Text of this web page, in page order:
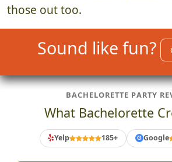
those out too.
Sound like fun?
BACHELORETTE PARTY
What Bachelorette
Yelp 185+ G Google